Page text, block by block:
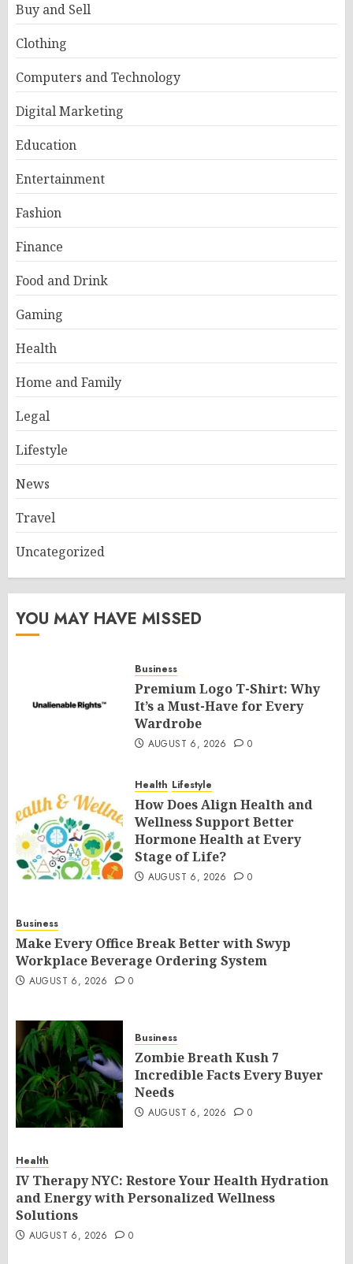
Buy and Sell
Clothing
Computers and Technology
Digital Marketing
Education
Entertainment
Fashion
Finance
Food and Drink
Gaming
Health
Home and Family
Legal
Lifestyle
News
Travel
Uncategorized
YOU MAY HAVE MISSED
Business
Premium Logo T-Shirt: Why
It’s a Must-Have for Every
Wardrobe
AUGUST 6, 2026 0
Health Lifestyle
How Does Align Health and
Wellness Support Better
Hormone Health at Every
Stage of Life?
AUGUST 6, 2026 0
Business
Make Every Office Break Better with Swyp
Workplace Beverage Ordering System
AUGUST 6, 2026 0
Business
Zombie Breath Kush 7
Incredible Facts Every Buyer
Needs
AUGUST 6, 2026 0
Health
IV Therapy NYC: Restore Your Health Hydration
and Energy with Personalized Wellness
Solutions
AUGUST 6, 2026 0